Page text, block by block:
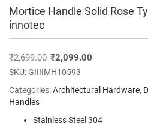
Mortice Handle Solid Rose
innotec
₹2,699.00 ₹2,099.00
SKU:GIIIIMH10593
Categories:Architectural Hardware,
Handles
Stainless Steel 304